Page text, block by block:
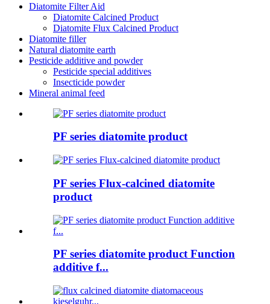
Diatomite Filter Aid
Diatomite Calcined Product
Diatomite Flux Calcined Product
Diatomite filler
Natural diatomite earth
Pesticide additive and powder
Pesticide special additives
Insecticide powder
Mineral animal feed
PF series diatomite product
PF series Flux-calcined diatomite
product
PF series diatomite product Function
additive f...